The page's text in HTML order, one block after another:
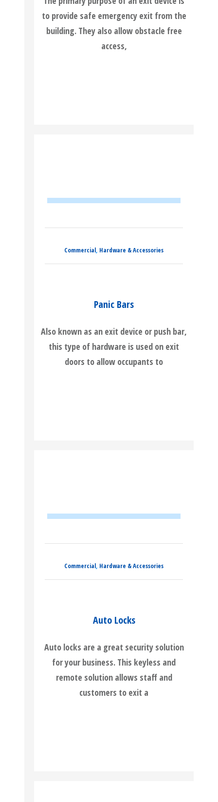
to provide safe emergency exit from the
building. They also allow obstacle free
access,
Commercial, Hardware & Accessories
Panic Bars
Also known as an exit device or push bar,
this type of hardware is used on exit
doors to allow occupants to
Commercial, Hardware & Accessories
Auto Locks
Auto locks are a great security solution
for your business. This keyless and
remote solution allows staff and
customers to exit a